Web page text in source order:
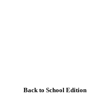
Back to School Edition